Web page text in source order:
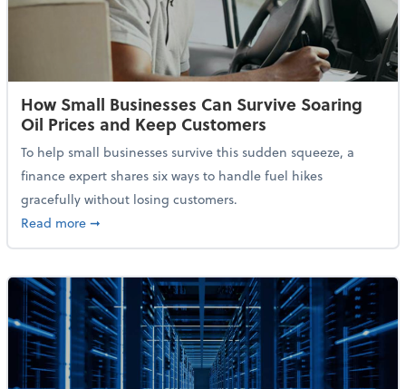
How Small Businesses Can Survive Soaring
Oil Prices and Keep Customers
To help small businesses survive this sudden squeeze, a
finance expert shares six ways to handle fuel hikes
gracefully without losing customers.
Read moreabout How Small Businesses Can Survive Soaring
➞